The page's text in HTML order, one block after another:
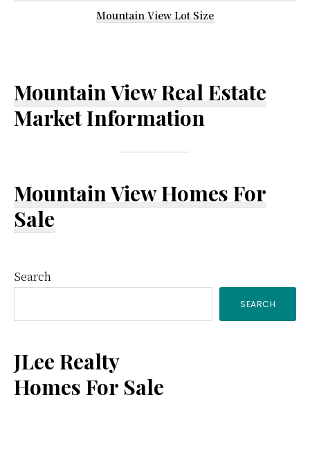
Mountain View Lot Size
Mountain View Real Estate
Market Information
Mountain View Homes For
Sale
Primary
Sidebar
Search
SEARCH
JLee Realty
Homes For Sale